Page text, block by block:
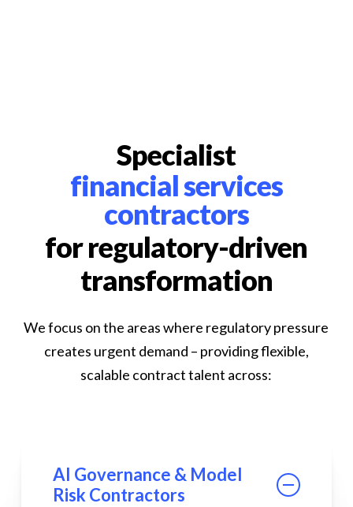
Specialist
financial services
contractors
for regulatory-driven
transformation
We focus on the areas where regulatory pressure
creates urgent demand – providing flexible,
scalable contract talent across:
AI Governance & Model
Risk Contractors